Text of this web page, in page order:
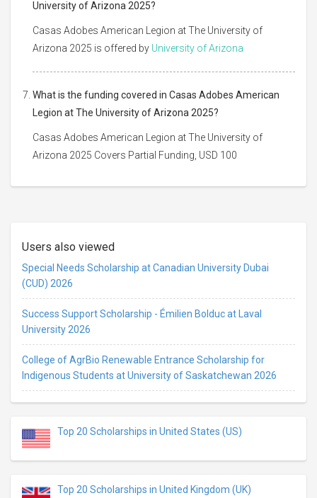
University of Arizona 2025?
Casas Adobes American Legion at The University of
Arizona 2025 is offered by University of Arizona
What is the funding covered in Casas Adobes American
Legion at The University of Arizona 2025?
Casas Adobes American Legion at The University of
Arizona 2025 Covers Partial Funding, USD 100
Users also viewed
Special Needs Scholarship at Canadian University Dubai
(CUD) 2026
Success Support Scholarship - Émilien Bolduc at Laval
University 2026
College of AgrBio Renewable Entrance Scholarship for
Indigenous Students at University of Saskatchewan 2026
Top 20 Scholarships in United States (US)
Top 20 Scholarships in United Kingdom (UK)